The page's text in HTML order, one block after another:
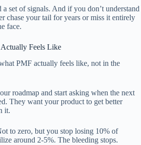
set of signals. And if you don’t understand
chase your tail for years or miss it entirely
face.
Feels Like
PMF actually feels like, not in the
roadmap and start asking when the next
They want your product to get better
it.
to zero, but you stop losing 10% of
around 2-5%. The bleeding stops.